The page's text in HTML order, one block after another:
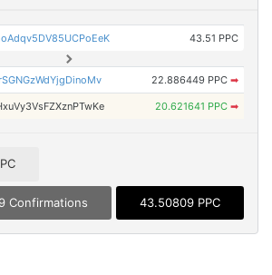
43.51 PPC
22.886449 PPC ➡
20.621641 PPC ➡
Confirmations 43.50809 PPC